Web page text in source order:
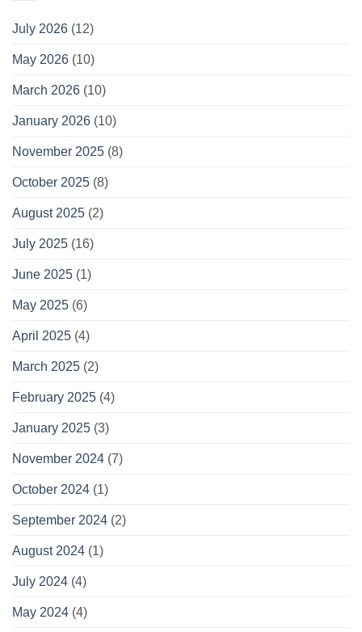
July 2026 (12)
May 2026 (10)
March 2026 (10)
January 2026 (10)
November 2025 (8)
October 2025 (8)
August 2025 (2)
July 2025 (16)
June 2025 (1)
May 2025 (6)
April 2025 (4)
March 2025 (2)
February 2025 (4)
January 2025 (3)
November 2024 (7)
October 2024 (1)
September 2024 (2)
August 2024 (1)
July 2024 (4)
May 2024 (4)